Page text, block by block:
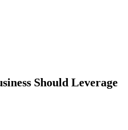
Should Leverage